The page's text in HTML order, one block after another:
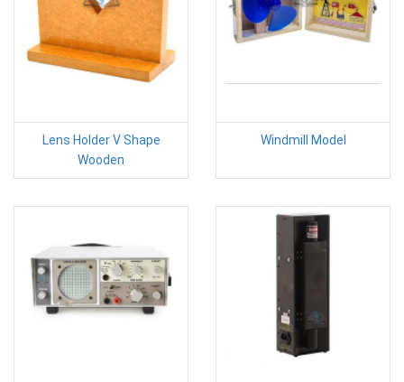
Lens Holder V Shape
Wooden
Windmill Model